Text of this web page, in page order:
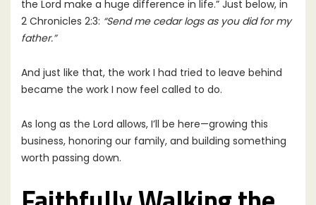
the Lord make a huge difference in life.” Just below, in
2 Chronicles 2:3: “Send me cedar logs as you did for my
father.”
And just like that, the work I had tried to leave behind
became the work I now feel called to do.
As long as the Lord allows, I’ll be here—growing this
business, honoring our family, and building something
worth passing down.